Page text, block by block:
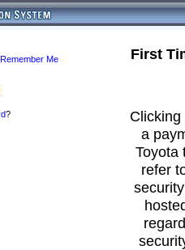
Remember Me
?
First
a
Toyota
refer